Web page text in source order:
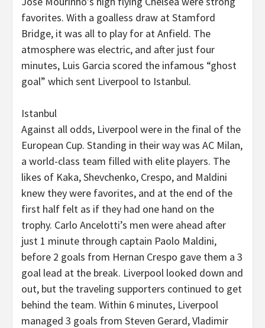
favorites. With a goalless draw at Stamford
Bridge, it was all to play for at Anfield. The
atmosphere was electric, and after just four
minutes, Luis Garcia scored the infamous “ghost
goal” which sent Liverpool to Istanbul.
Istanbul
Against all odds, Liverpool were in the final of the
European Cup. Standing in their way was AC Milan,
a world-class team filled with elite players. The
likes of Kaka, Shevchenko, Crespo, and Maldini
knew they were favorites, and at the end of the
first half felt as if they had one hand on the
trophy. Carlo Ancelotti’s men were ahead after
just 1 minute through captain Paolo Maldini,
before 2 goals from Hernan Crespo gave them a 3
goal lead at the break. Liverpool looked down and
out, but the traveling supporters continued to get
behind the team. Within 6 minutes, Liverpool
managed 3 goals from Steven Gerard, Vladimir